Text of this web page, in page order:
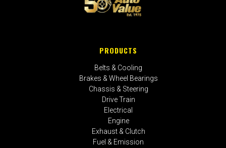
PRODUCTS
Belts & Cooling
Brakes & Wheel Bearings
Chassis & Steering
Drive Train
Electrical
Engine
Exhaust & Clutch
Fuel & Emission